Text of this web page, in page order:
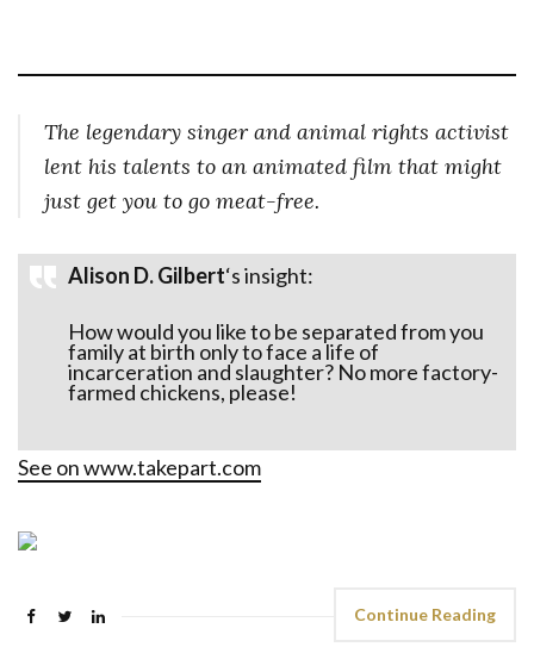
The legendary singer and animal rights activist
lent his talents to an animated film that might
just get you to go meat-free.
Alison D. Gilbert‘s insight:
How would you like to be separated from you
family at birth only to face a life of
incarceration and slaughter? No more factory-
farmed chickens, please!
See onwww.takepart.com
Continue Reading